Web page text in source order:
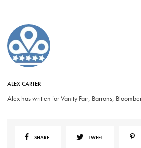
ALEX CARTER
Alex has written for Vanity Fair, Barrons,
SHARE TWEET